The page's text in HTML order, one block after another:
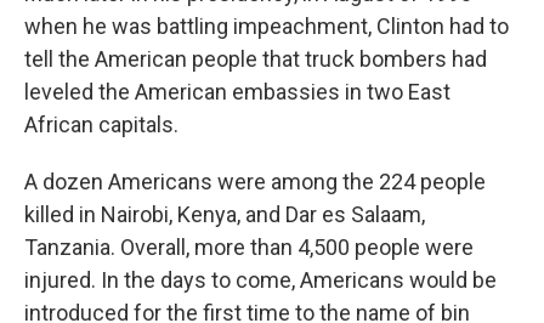
when he was battling impeachment, Clinton had to
tell the American people that truck bombers had
leveled the American embassies in two East
African capitals.
A dozen Americans were among the 224 people
killed in Nairobi, Kenya, and Dar es Salaam,
Tanzania. Overall, more than 4,500 people were
injured. In the days to come, Americans would be
introduced for the first time to the name of bin